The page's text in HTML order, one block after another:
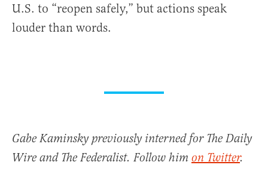
U.S. to “reopen safely,” but actions speak
louder than words.
Gabe Kaminsky previously interned for The Daily
Wire and The Federalist. Follow him on Twitter.